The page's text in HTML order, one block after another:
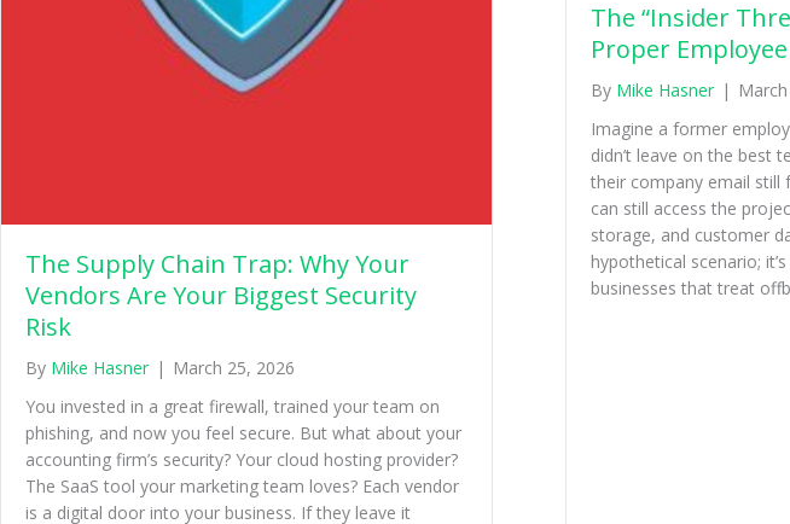
The Supply Chain Trap: Why Your
Vendors Are Your Biggest Security
Risk
By Mike Hasner | March 25, 2026
You invested in a great firewall, trained your team on
phishing, and now you feel secure. But what about your
accounting firm’s security? Your cloud hosting provider?
The SaaS tool your marketing team loves? Each vendor
is a digital door into your business. If they leave it
The “Insider
Proper
By Mike Hasner |
Imagine a former
didn’t leave on the best
their company email still
can still access the
storage, and customer
hypothetical scenario;
businesses that treat